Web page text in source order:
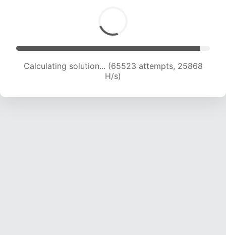
Calculating solution... (67494 attempts, 25624
H/s)